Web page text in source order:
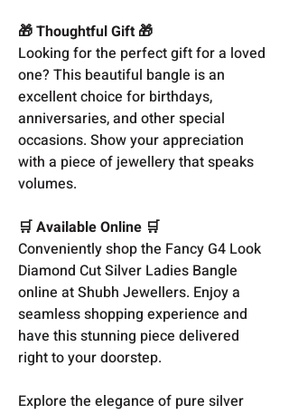
🎁 Thoughtful Gift 🎁
Looking for the perfect gift for a loved
one? This beautiful bangle is an
excellent choice for birthdays,
anniversaries, and other special
occasions. Show your appreciation
with a piece of jewellery that speaks
volumes.
🛒 Available Online 🛒
Conveniently shop the Fancy G4 Look
Diamond Cut Silver Ladies Bangle
online at Shubh Jewellers. Enjoy a
seamless shopping experience and
have this stunning piece delivered
right to your doorstep.
Explore the elegance of pure silver